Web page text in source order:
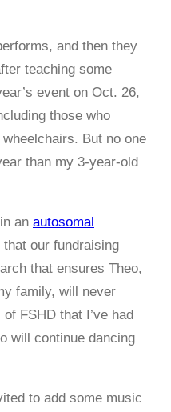
and then they
teaching some
event on Oct. 26,
those who
But no one
than my 3-year-old
an autosomal
that our fundraising
that ensures Theo,
family, will never
FSHD that I’ve had
will continue dancing
to add some music